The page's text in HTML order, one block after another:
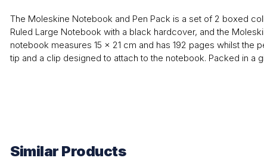
The Moleskine Notebook and Pen Pack is a set of 2 boxed
Ruled Large Notebook with a black hardcover, and the
notebook measures 15 x 21 cm and has 192 pages whilst the
tip and a clip designed to attach to the notebook. Packed in a
Similar Products